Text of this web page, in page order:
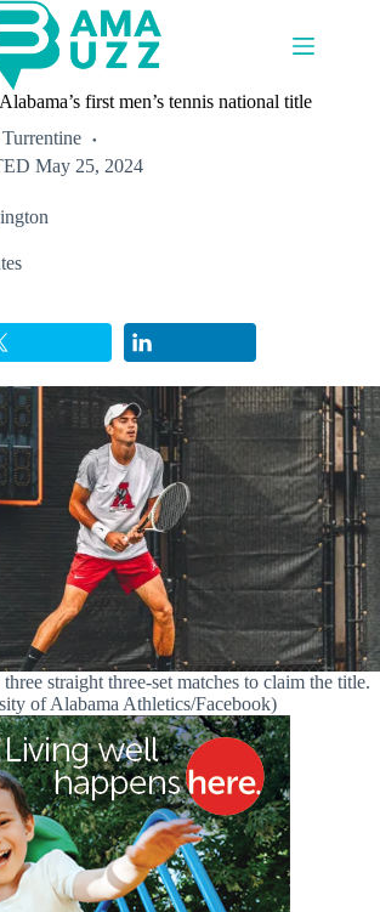
first men’s tennis national title
May 25, 2024
straight three-set matches to claim the title.
of Alabama Athletics/Facebook)